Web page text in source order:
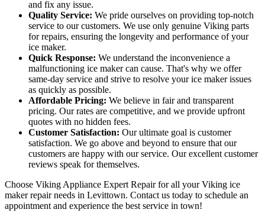
and fix any issue.
Quality Service: We pride ourselves on providing top-notch
service to our customers. We use only genuine Viking parts
for repairs, ensuring the longevity and performance of your
ice maker.
Quick Response: We understand the inconvenience a
malfunctioning ice maker can cause. That's why we offer
same-day service and strive to resolve your ice maker issues
as quickly as possible.
Affordable Pricing: We believe in fair and transparent
pricing. Our rates are competitive, and we provide upfront
quotes with no hidden fees.
Customer Satisfaction: Our ultimate goal is customer
satisfaction. We go above and beyond to ensure that our
customers are happy with our service. Our excellent customer
reviews speak for themselves.
Choose Viking Appliance Expert Repair for all your Viking ice
maker repair needs in Levittown. Contact us today to schedule an
appointment and experience the best service in town!